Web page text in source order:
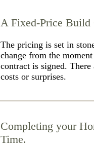
A Fixed-Price Build
The pricing is set in
change from the
contract is signed. There
costs or surprises.
Completing your
Time.